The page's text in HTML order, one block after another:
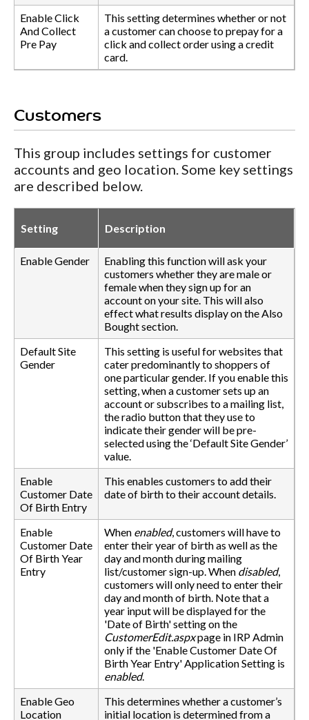
Enable Click
And Collect
Pre Pay
This setting determines whether or not
a customer can choose to prepay for a
click and collect order using a credit
card.
Customers
This group includes settings for customer
accounts and geo location. Some key settings
are described below.
Setting Description
Enable Gender
Enabling this function will ask your
customers whether they are male or
female when they sign up for an
account on your site. This will also
effect what results display on the Also
Bought section.
Default Site
Gender
This setting is useful for websites that
cater predominantly to shoppers of
one particular gender. If you enable this
setting, when a customer sets up an
account or subscribes to a mailing list,
the radio button that they use to
indicate their gender will be pre-
selected using the ‘Default Site Gender’
value.
Enable
Customer Date
Of Birth Entry
This enables customers to add their
date of birth to their account details.
Enable
Customer Date
Of Birth Year
Entry
When enabled, customers will have to
enter their year of birth as well as the
day and month during mailing
list/customer sign-up. When disabled,
customers will only need to enter their
day and month of birth. Note that a
year input will be displayed for the
'Date of Birth' setting on the
CustomerEdit.aspxpage in IRP Admin
only if the 'Enable Customer Date Of
Birth Year Entry' Application Setting is
enabled.
Enable Geo
Location
This determines whether a customer’s
initial location is determined from a